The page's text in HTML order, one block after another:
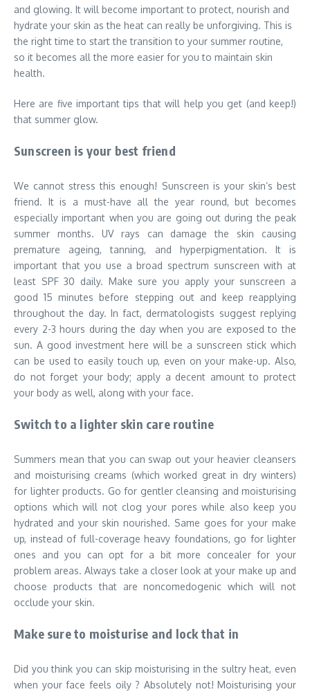
and glowing. It will become important to protect, nourish and
hydrate your skin as the heat can really be unforgiving. This is
the right time to start the transition to your summer routine,
so it becomes all the more easier for you to maintain skin
health.
Here are five important tips that will help you get (and keep!)
that summer glow.
Sunscreen is your best friend
We cannot stress this enough! Sunscreen is your skin’s best
friend. It is a must-have all the year round, but becomes
especially important when you are going out during the peak
summer months. UV rays can damage the skin causing
premature ageing, tanning, and hyperpigmentation. It is
important that you use a broad spectrum sunscreen with at
least SPF 30 daily. Make sure you apply your sunscreen a
good 15 minutes before stepping out and keep reapplying
throughout the day. In fact, dermatologists suggest replying
every 2-3 hours during the day when you are exposed to the
sun. A good investment here will be a sunscreen stick which
can be used to easily touch up, even on your make-up. Also,
do not forget your body; apply a decent amount to protect
your body as well, along with your face.
Switch to a lighter skin care routine
Summers mean that you can swap out your heavier cleansers
and moisturising creams (which worked great in dry winters)
for lighter products. Go for gentler cleansing and moisturising
options which will not clog your pores while also keep you
hydrated and your skin nourished. Same goes for your make
up, instead of full-coverage heavy foundations, go for lighter
ones and you can opt for a bit more concealer for your
problem areas. Always take a closer look at your make up and
choose products that are noncomedogenic which will not
occlude your skin.
Make sure to moisturise and lock that in
Did you think you can skip moisturising in the sultry heat, even
when your face feels oily ? Absolutely not! Moisturising your